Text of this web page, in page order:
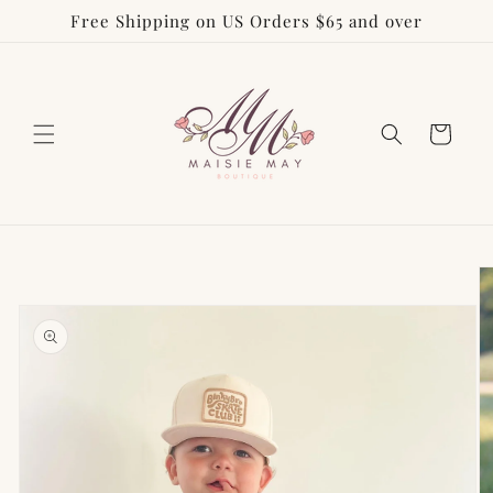
Skip toFree Shipping on US Orders $65 and over
Cart
information